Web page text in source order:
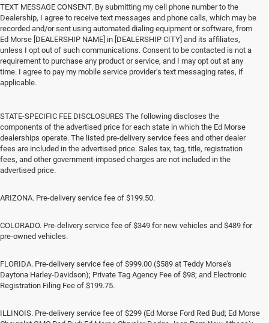
TEXT MESSAGE CONSENT. By submitting my cell phone number to the
Dealership, I agree to receive text messages and phone calls, which may be
recorded and/or sent using automated dialing equipment or software, from
Ed Morse [DEALERSHIP NAME] in [DEALERSHIP CITY] and its affiliates,
unless I opt out of such communications. Consent to be contacted is not a
requirement to purchase any product or service, and I may opt out at any
time. I agree to pay my mobile service provider’s text messaging rates, if
applicable.
STATE-SPECIFIC FEE DISCLOSURES The following discloses the
components of the advertised price for each state in which the Ed Morse
dealerships operate. The listed pre-delivery service fees and other dealer
fees are included in the advertised price. Sales tax, tag, title, registration
fees, and other government-imposed charges are not included in the
advertised price.
ARIZONA. Pre-delivery service fee of $199.50.
COLORADO. Pre-delivery service fee of $349 for new vehicles and $489 for
pre-owned vehicles.
FLORIDA. Pre-delivery service fee of $999.00 ($589 at Teddy Morse’s
Daytona Harley-Davidson); Private Tag Agency Fee of $98; and Electronic
Registration Filing Fee of $199.75.
ILLINOIS. Pre-delivery service fee of $299 (Ed Morse Ford Red Bud; Ed Morse